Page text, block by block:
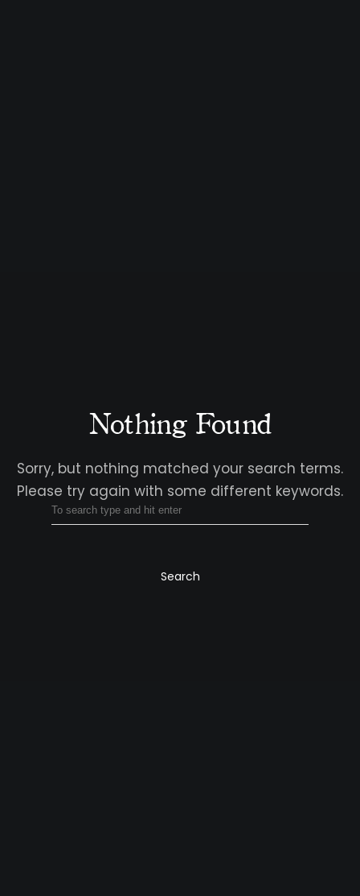
Nothing Found
Sorry, but nothing matched your search terms.
Please try again with some different keywords.
Search